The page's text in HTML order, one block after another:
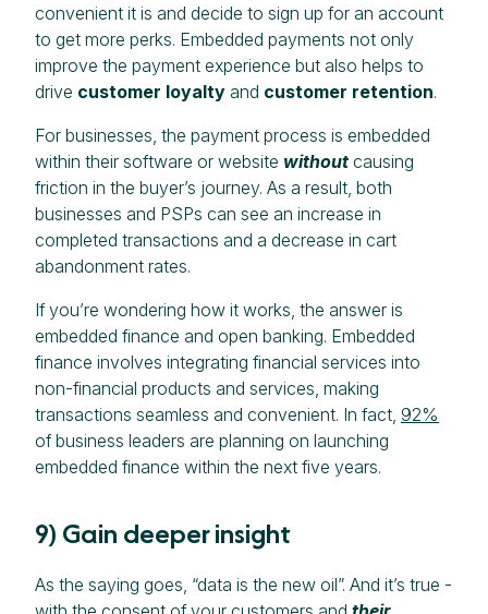
convenient it is and decide to sign up for an account
to get more perks. Embedded payments not only
improve the payment experience but also helps to
drive customer loyalty and customer retention.
For businesses, the payment process is embedded
within their software or website without causing
friction in the buyer’s journey. As a result, both
businesses and PSPs can see an increase in
completed transactions and a decrease in cart
abandonment rates.
If you’re wondering how it works, the answer is
embedded finance and open banking. Embedded
finance involves integrating financial services into
non-financial products and services, making
transactions seamless and convenient. In fact, 92%
of business leaders are planning on launching
embedded finance within the next five years.
9) Gain deeper insight
As the saying goes, “data is the new oil”. And it’s true -